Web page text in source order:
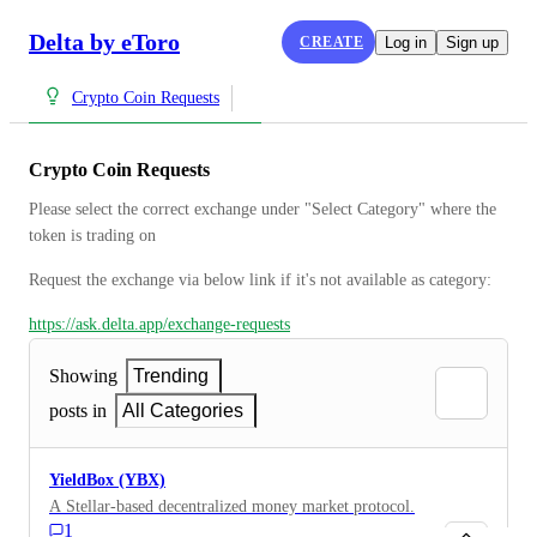
Delta by eToro CREATE Log in Sign up
Crypto Coin Requests
Crypto Coin Requests
Please select the correct exchange under "Select Category" where the
token is trading on
Request the exchange via below link if it's not available as category:
https://ask.delta.app/exchange-requests
Showing
Trending
posts in
All Categories
YieldBox (YBX)
A Stellar-based decentralized money market protocol.
1